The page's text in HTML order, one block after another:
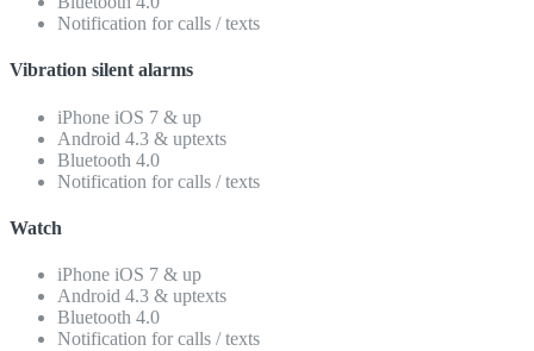
Notification for calls / texts
Vibration silent alarms
iPhone iOS 7 & up
Android 4.3 & uptexts
Bluetooth 4.0
Notification for calls / texts
Watch
iPhone iOS 7 & up
Android 4.3 & uptexts
Bluetooth 4.0
Notification for calls / texts